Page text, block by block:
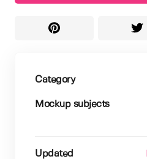
Category
Mockup subjects
Updated